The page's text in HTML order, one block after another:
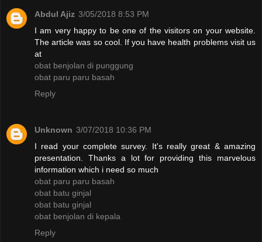
Abdul Ajiz 3/05/2018 8:53 PM
I am very happy to be one of the visitors on your website.
The article was so cool. If you have health problems visit us
at
obat benjolan di punggung
obat paru paru basah
Reply
Unknown 3/07/2018 10:36 PM
I read your complete survey. It's really great & amazing
presentation. Thanks a lot for providing this marvelous
information which i need so much
obat paru paru basah
obat batu ginjal
obat batu ginjal
obat benjolan di kepala
Reply